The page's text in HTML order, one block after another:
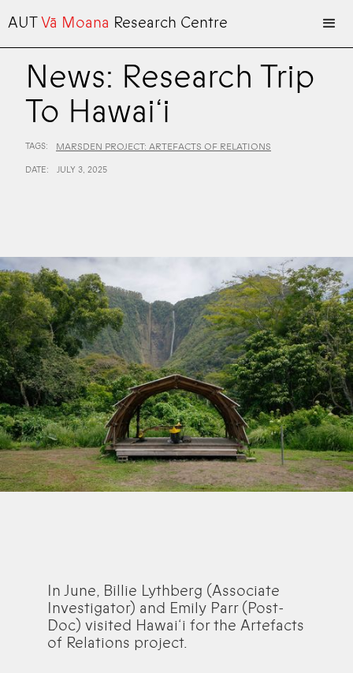
AUTVā Moana Research Centre
News: Research Trip
To Hawai‘i
TAGS: MARSDEN PROJECT: ARTEFACTS OF RELATIONS
DATE: JULY 3, 2025
In June, Billie Lythberg (Associate
Investigator) and Emily Parr (Post-
Doc) visited Hawai‘i for the Artefacts
of Relations project.